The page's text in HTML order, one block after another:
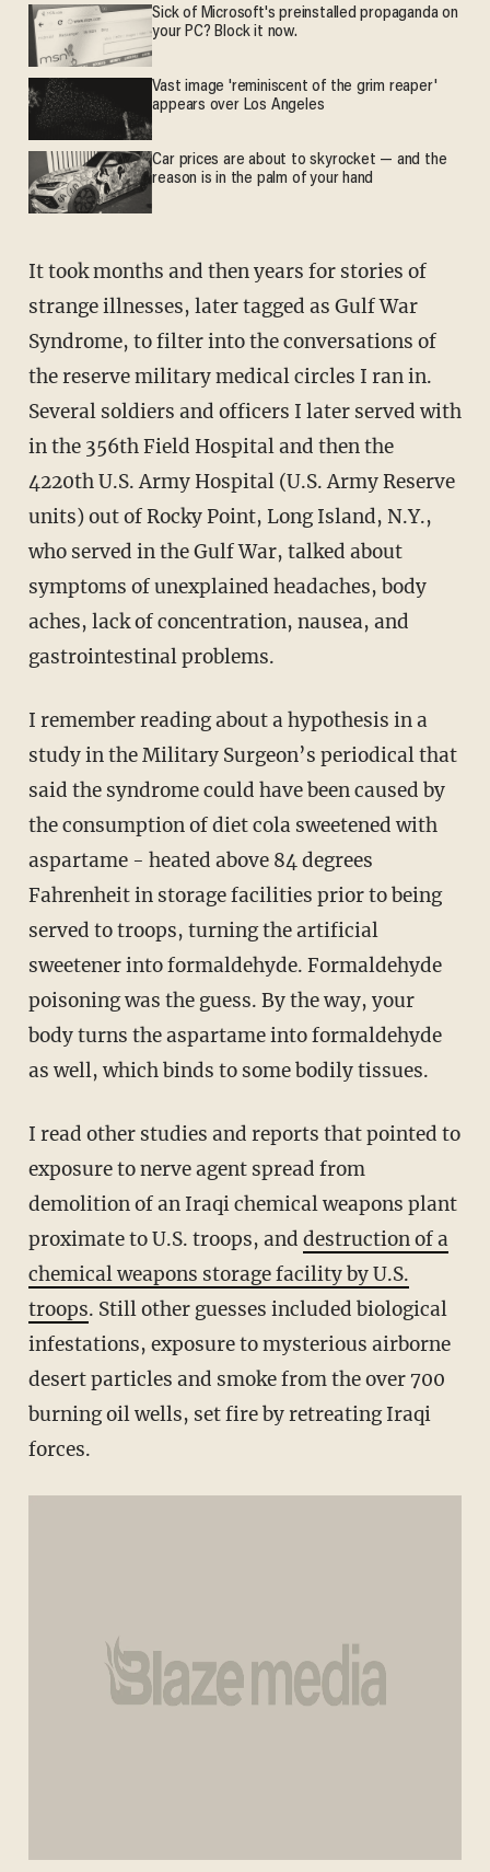
Sick of Microsoft's preinstalled propaganda on
your PC? Block it now.
Vast image 'reminiscent of the grim reaper'
appears over Los Angeles
Car prices are about to skyrocket — and the
reason is in the palm of your hand
It took months and then years for stories of
strange illnesses, later tagged as Gulf War
Syndrome, to filter into the conversations of
the reserve military medical circles I ran in.
Several soldiers and officers I later served with
in the 356th Field Hospital and then the
4220th U.S. Army Hospital (U.S. Army Reserve
units) out of Rocky Point, Long Island, N.Y.,
who served in the Gulf War, talked about
symptoms of unexplained headaches, body
aches, lack of concentration, nausea, and
gastrointestinal problems.
I remember reading about a hypothesis in a
study in the Military Surgeon’s periodical that
said the syndrome could have been caused by
the consumption of diet cola sweetened with
aspartame - heated above 84 degrees
Fahrenheit in storage facilities prior to being
served to troops, turning the artificial
sweetener into formaldehyde. Formaldehyde
poisoning was the guess. By the way, your
body turns the aspartame into formaldehyde
as well, which binds to some bodily tissues.
I read other studies and reports that pointed to
exposure to nerve agent spread from
demolition of an Iraqi chemical weapons plant
proximate to U.S. troops, and destruction of a
chemical weapons storage facility by U.S.
troops. Still other guesses included biological
infestations, exposure to mysterious airborne
desert particles and smoke from the over 700
burning oil wells, set fire by retreating Iraqi
forces.